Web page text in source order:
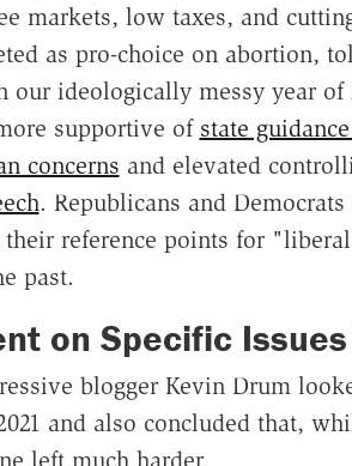
markets, low taxes, and
as pro-choice on abortion,
ideologically messy year of
supportive of state
concerns and elevated
. Republicans and Democrats
their reference points for
past.
on Specific
blogger Kevin Drum
and also concluded that,
left much harder.